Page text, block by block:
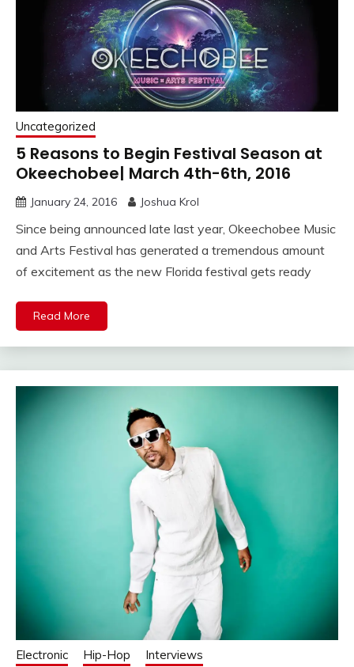
Uncategorized
5 Reasons to Begin Festival Season at
Okeechobee| March 4th-6th, 2016
January 24, 2016 Joshua Krol
Since being announced late last year, Okeechobee Music
and Arts Festival has generated a tremendous amount
of excitement as the new Florida festival gets ready
Read More
Electronic Hip-Hop
Interviews